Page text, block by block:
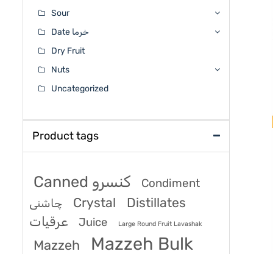
Sour
Date خرما
Dry Fruit
Nuts
Uncategorized
Product tags
Canned کنسرو
Condiment
چاشنی
Crystal
Distillates
عرقیات
Juice Large Round Fruit Lavashak
Mazzeh
Mazzeh Bulk